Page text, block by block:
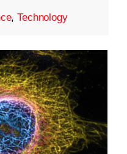
,Technology